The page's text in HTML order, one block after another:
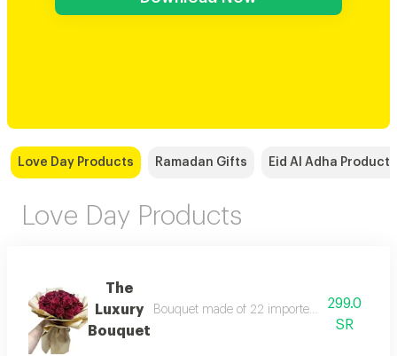
Love Day Products Ramadan Gifts Eid Al Adha Products
Love Day Products
The
Luxury
Bouquet
Bouquet made of 22 imported roses
299.0
SR